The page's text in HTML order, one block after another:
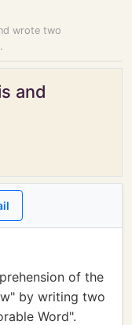
wrote two
and
of the
by writing two
Word".